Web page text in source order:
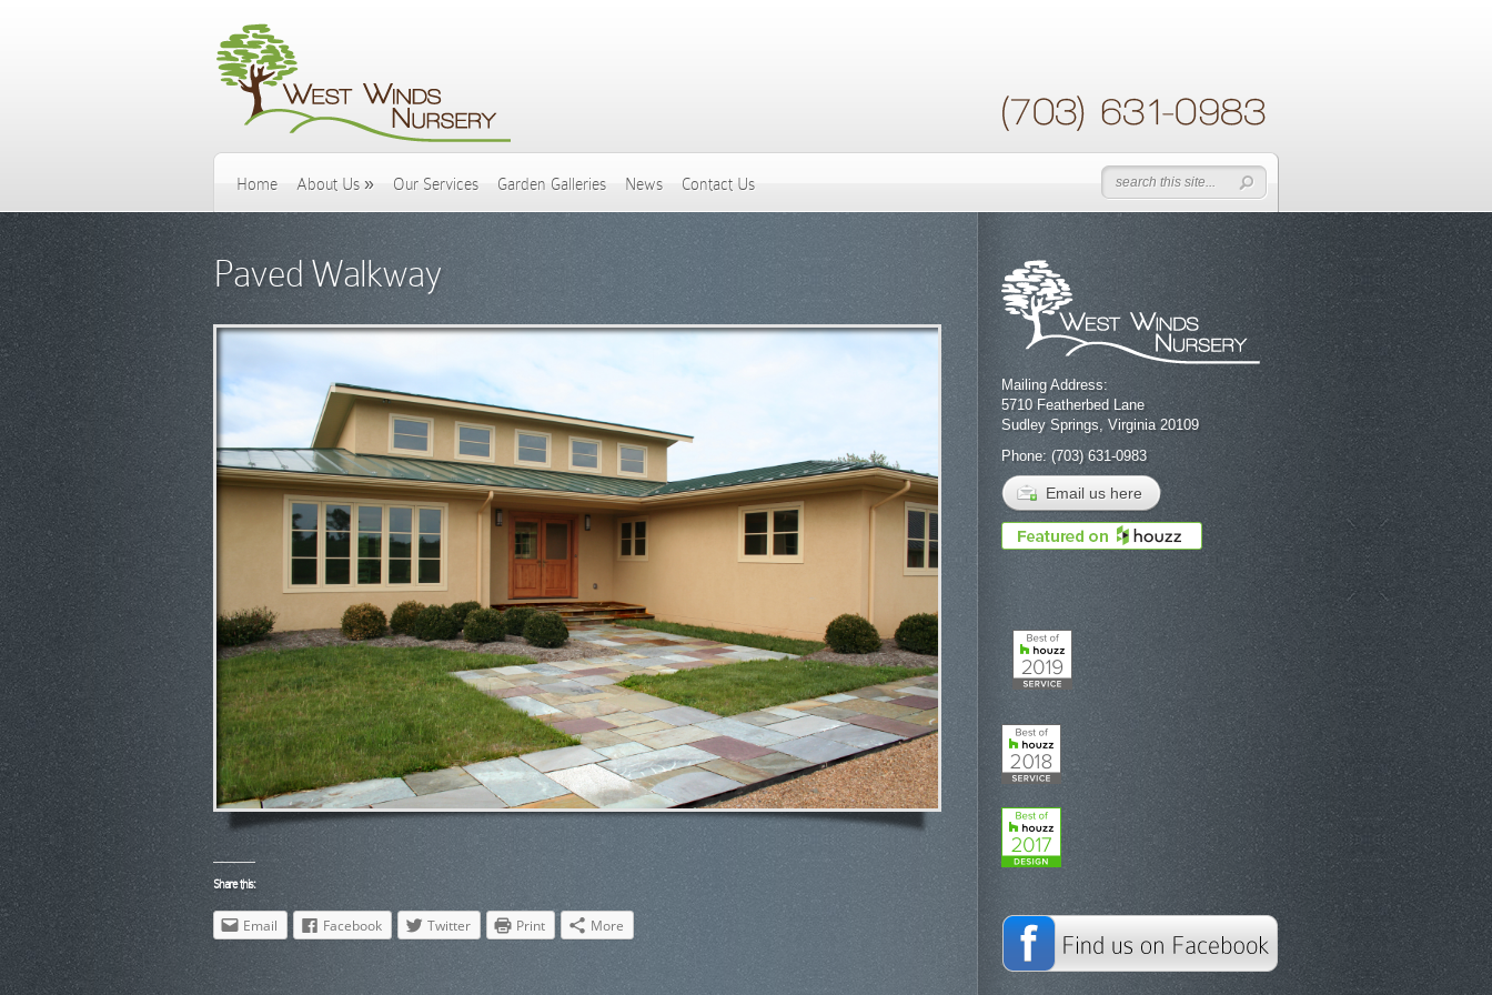
Home About Us » Our Services Garden Galleries News Contact Us
Paved Walkway
Share this:
Email Facebook Twitter Print More
Mailing Address:
5710 Featherbed Lane
Sudley Springs, Virginia 20109
Phone: (703) 631-0983
Email us here